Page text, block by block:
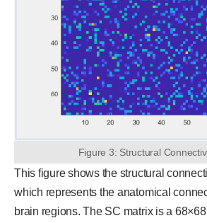
Figure 3: Structural
This figure shows the structural
which represents the anatomical
brain regions. The SC matrix is a